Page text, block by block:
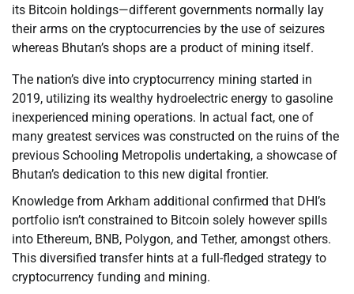
its Bitcoin holdings—different governments normally lay
their arms on the cryptocurrencies by the use of seizures
whereas Bhutan’s shops are a product of mining itself.
The nation’s dive into cryptocurrency mining started in
2019, utilizing its wealthy hydroelectric energy to gasoline
inexperienced mining operations. In actual fact, one of
many greatest services was constructed on the ruins of the
previous Schooling Metropolis undertaking, a showcase of
Bhutan’s dedication to this new digital frontier.
Knowledge from Arkham additional confirmed that DHI’s
portfolio isn’t constrained to Bitcoin solely however spills
into Ethereum, BNB, Polygon, and Tether, amongst others.
This diversified transfer hints at a full-fledged strategy to
cryptocurrency funding and mining.